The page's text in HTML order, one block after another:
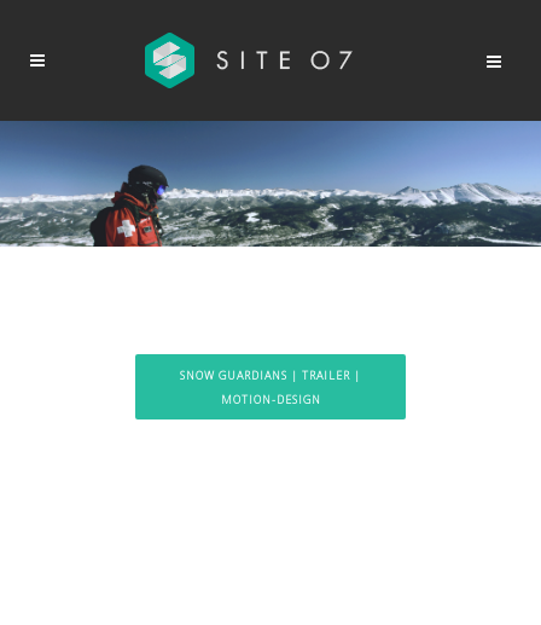
SNOW GUARDIANS | TRAILER |
MOTION-DESIGN